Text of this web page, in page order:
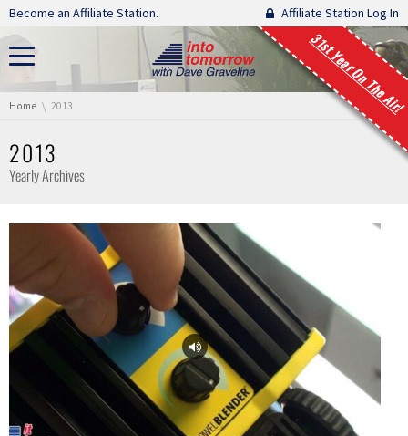
Skip navigation
Become an Affiliate Station. Affiliate Station Log In
31st Year On The Air!
You are here:
Home 2013
2013
Yearly Archives